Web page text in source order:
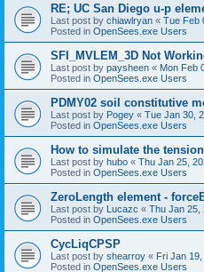
RE; UC San Diego u-p
Last post by chiawlryan « Tue Feb
Posted in OpenSees.exe Users
SFI_MVLEM_3D Not
Last post by paysheen « Mon Feb
Posted in OpenSees.exe Users
PDMY02 soil constitutive
Last post by Pogey « Tue Jan 30,
Posted in OpenSees.exe Users
How to simulate the
Last post by hubo « Thu Jan 25,
Posted in OpenSees.exe Users
ZeroLength element -
Last post by Lucazc « Thu Jan 25,
Posted in OpenSees.exe Users
CycLiqCPSP
Last post by shearroy « Fri Jan
Posted in OpenSees.exe Users